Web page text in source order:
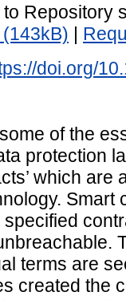
Repository
doi.org/
of the
protection
which
Smart
terms are
created the